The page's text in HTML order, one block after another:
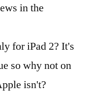
in the
for iPad 2? It's
so why not on
isn't?